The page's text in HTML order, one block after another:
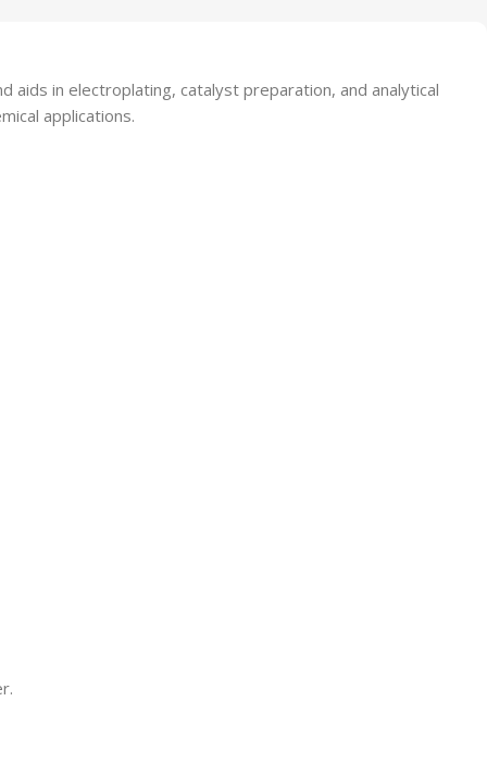
aids in electroplating, catalyst preparation, and analytical
applications.